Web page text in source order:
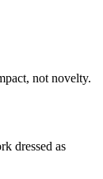
not novelty.
dressed as